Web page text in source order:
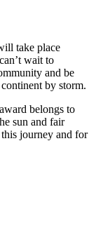
take place
wait to
and be
by storm.
belongs to
sun and fair
journey and for